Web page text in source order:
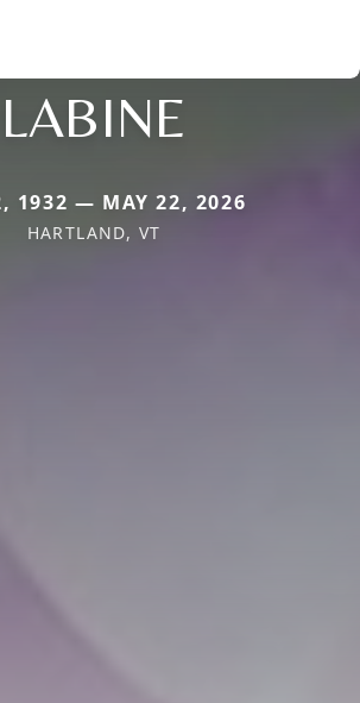
LABINE
1932 — MAY 22, 2026
HARTLAND, VT